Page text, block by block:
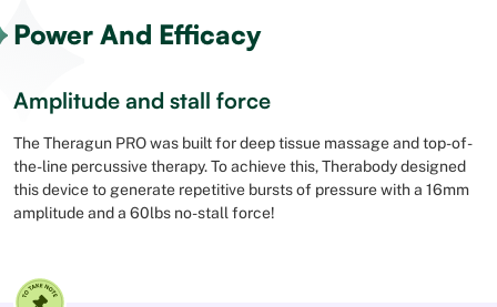
Power And Efficacy
Amplitude and stall force
The Theragun PRO was built for deep tissue massage and top-of-
the-line percussive therapy. To achieve this, Therabody designed
this device to generate repetitive bursts of pressure with a 16mm
amplitude and a 60lbs no-stall force!